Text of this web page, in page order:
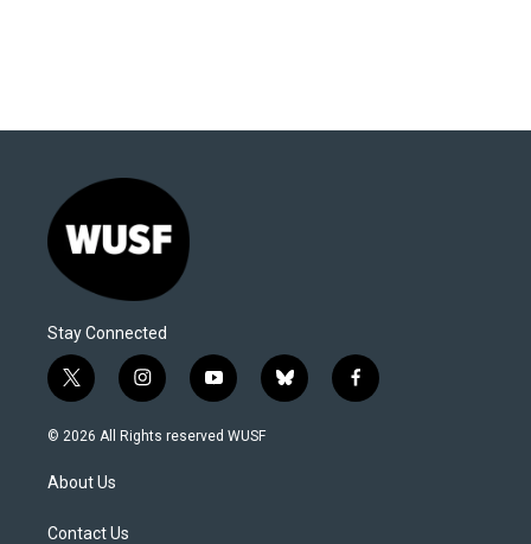
Stay Connected
t
w
i
t
e
i
n
s
y
o
u
b
l
f
a
© 2026 All Rights reserved WUSF
About Us
Contact Us